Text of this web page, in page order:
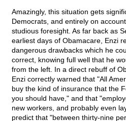
Amazingly, this situation gets
Democrats, and entirely on
studious foresight. As far back as
earliest days of Obamacare, Enzi
dangerous drawbacks which he
correct, knowing full well that he
from the left. In a direct rebuff of
Enzi correctly warned that "All
buy the kind of insurance that the
you should have," and that
new workers, and probably even
predict that "between thirty-nine